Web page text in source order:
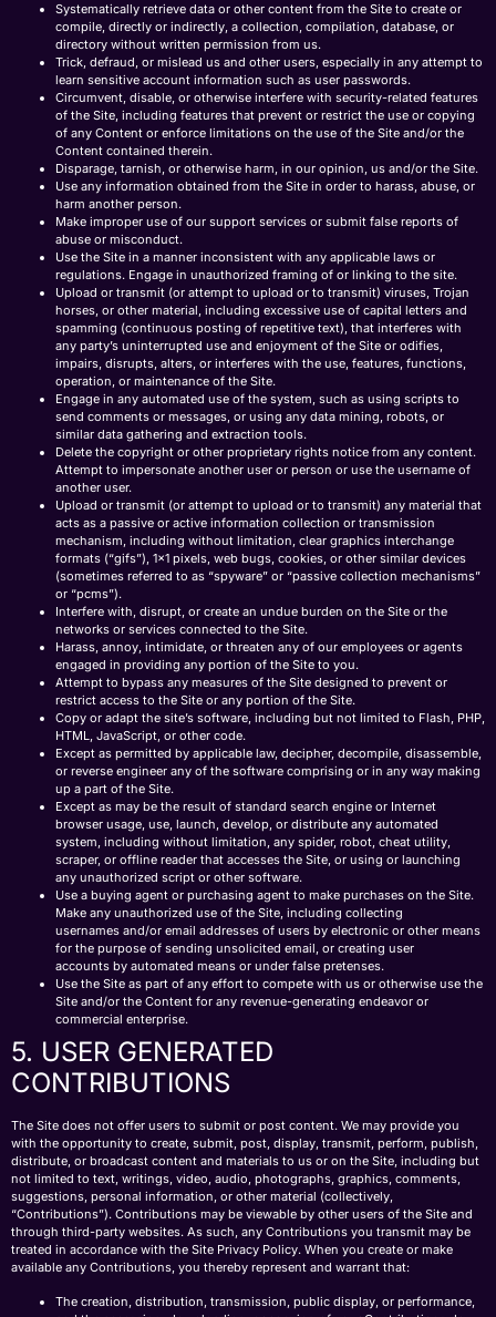
Systematically retrieve data or other content from the Site to create or
compile, directly or indirectly, a collection, compilation, database, or
directory without written permission from us.
Trick, defraud, or mislead us and other users, especially in any attempt to
learn sensitive account information such as user passwords.
Circumvent, disable, or otherwise interfere with security-related features
of the Site, including features that prevent or restrict the use or copying
of any Content or enforce limitations on the use of the Site and/or the
Content contained therein.
Disparage, tarnish, or otherwise harm, in our opinion, us and/or the Site.
Use any information obtained from the Site in order to harass, abuse, or
harm another person.
Make improper use of our support services or submit false reports of
abuse or misconduct.
Use the Site in a manner inconsistent with any applicable laws or
regulations. Engage in unauthorized framing of or linking to the site.
Upload or transmit (or attempt to upload or to transmit) viruses, Trojan
horses, or other material, including excessive use of capital letters and
spamming (continuous posting of repetitive text), that interferes with
any party’s uninterrupted use and enjoyment of the Site or odifies,
impairs, disrupts, alters, or interferes with the use, features, functions,
operation, or maintenance of the Site.
Engage in any automated use of the system, such as using scripts to
send comments or messages, or using any data mining, robots, or
similar data gathering and extraction tools.
Delete the copyright or other proprietary rights notice from any content.
Attempt to impersonate another user or person or use the username of
another user.
Upload or transmit (or attempt to upload or to transmit) any material that
acts as a passive or active information collection or transmission
mechanism, including without limitation, clear graphics interchange
formats (“gifs”), 1×1 pixels, web bugs, cookies, or other similar devices
(sometimes referred to as “spyware” or “passive collection mechanisms”
or “pcms”).
Interfere with, disrupt, or create an undue burden on the Site or the
networks or services connected to the Site.
Harass, annoy, intimidate, or threaten any of our employees or agents
engaged in providing any portion of the Site to you.
Attempt to bypass any measures of the Site designed to prevent or
restrict access to the Site or any portion of the Site.
Copy or adapt the site’s software, including but not limited to Flash, PHP,
HTML, JavaScript, or other code.
Except as permitted by applicable law, decipher, decompile, disassemble,
or reverse engineer any of the software comprising or in any way making
up a part of the Site.
Except as may be the result of standard search engine or Internet
browser usage, use, launch, develop, or distribute any automated
system, including without limitation, any spider, robot, cheat utility,
scraper, or offline reader that accesses the Site, or using or launching
any unauthorized script or other software.
Use a buying agent or purchasing agent to make purchases on the Site.
Make any unauthorized use of the Site, including collecting
usernames and/or email addresses of users by electronic or other means
for the purpose of sending unsolicited email, or creating user
accounts by automated means or under false pretenses.
Use the Site as part of any effort to compete with us or otherwise use the
Site and/or the Content for any revenue-generating endeavor or
commercial enterprise.
5. USER GENERATED
CONTRIBUTIONS
The Site does not offer users to submit or post content. We may provide you
with the opportunity to create, submit, post, display, transmit, perform, publish,
distribute, or broadcast content and materials to us or on the Site, including but
not limited to text, writings, video, audio, photographs, graphics, comments,
suggestions, personal information, or other material (collectively,
“Contributions”). Contributions may be viewable by other users of the Site and
through third-party websites. As such, any Contributions you transmit may be
treated in accordance with the Site Privacy Policy. When you create or make
available any Contributions, you thereby represent and warrant that:
The creation, distribution, transmission, public display, or performance,